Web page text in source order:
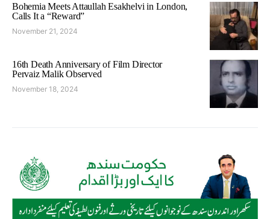
Bohemia Meets Attaullah Esakhelvi in London,
Calls It a “Reward”
November 21, 2024
16th Death Anniversary of Film Director
Pervaiz Malik Observed
November 18, 2024